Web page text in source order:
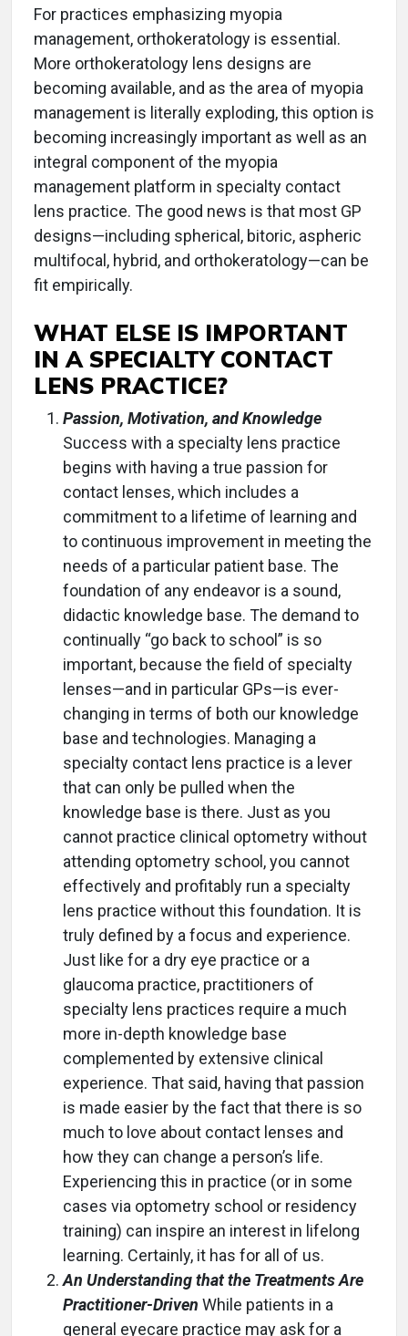
For practices emphasizing myopia
management, orthokeratology is essential.
More orthokeratology lens designs are
becoming available, and as the area of myopia
management is literally exploding, this option is
becoming increasingly important as well as an
integral component of the myopia
management platform in specialty contact
lens practice. The good news is that most GP
designs—including spherical, bitoric, aspheric
multifocal, hybrid, and orthokeratology—can be
fit empirically.
WHAT ELSE IS IMPORTANT
IN A SPECIALTY CONTACT
LENS PRACTICE?
Passion, Motivation, and Knowledge
Success with a specialty lens practice
begins with having a true passion for
contact lenses, which includes a
commitment to a lifetime of learning and
to continuous improvement in meeting the
needs of a particular patient base. The
foundation of any endeavor is a sound,
didactic knowledge base. The demand to
continually “go back to school” is so
important, because the field of specialty
lenses—and in particular GPs—is ever-
changing in terms of both our knowledge
base and technologies. Managing a
specialty contact lens practice is a lever
that can only be pulled when the
knowledge base is there. Just as you
cannot practice clinical optometry without
attending optometry school, you cannot
effectively and profitably run a specialty
lens practice without this foundation. It is
truly defined by a focus and experience.
Just like for a dry eye practice or a
glaucoma practice, practitioners of
specialty lens practices require a much
more in-depth knowledge base
complemented by extensive clinical
experience. That said, having that passion
is made easier by the fact that there is so
much to love about contact lenses and
how they can change a person’s life.
Experiencing this in practice (or in some
cases via optometry school or residency
training) can inspire an interest in lifelong
learning. Certainly, it has for all of us.
An Understanding that the Treatments Are
Practitioner-Driven While patients in a
general eyecare practice may ask for a